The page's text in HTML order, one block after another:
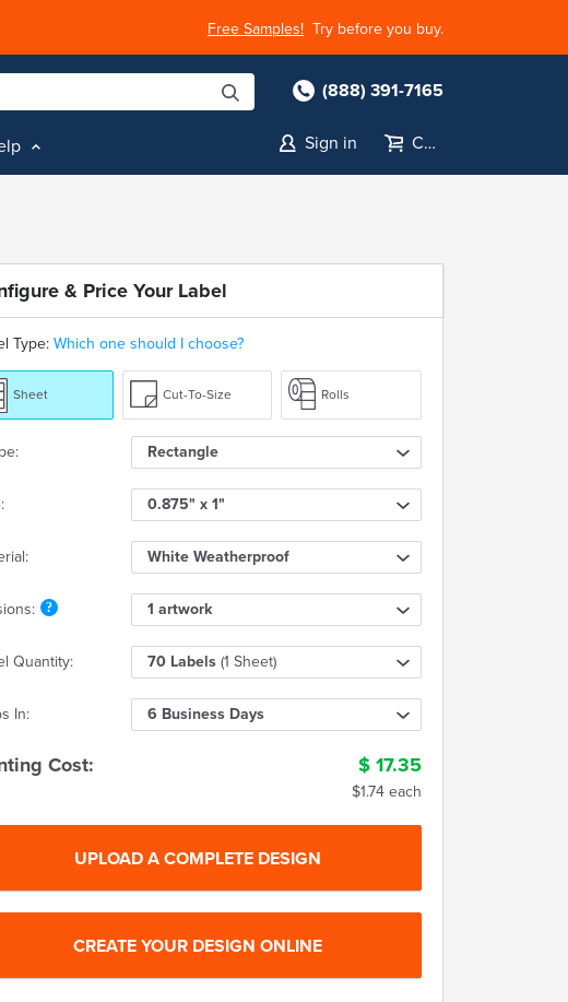
Free Samples! Try before you buy.
(888) 391-7165
Sign in Cart
& Price Your Label
Type: Which one should I choose?
Sheet Cut-To-Size Rolls
Rectangle
0.875" x 1"
White Weatherproof
1 artwork
Quantity: 70 Labels (1 Sheet)
In: 6 Business Days
Cost: $ 17.35
$1.74 each